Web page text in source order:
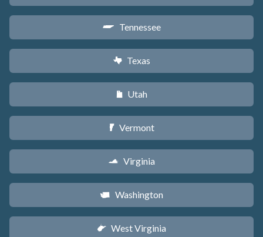
p Tennessee
q Texas
r Utah
t Vermont
s Virginia
u Washington
w West Virginia